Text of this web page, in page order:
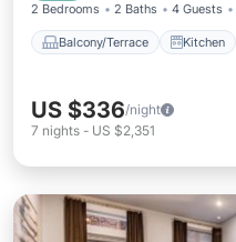
2 Bedrooms 2 Baths 4 Guests
Balcony/Terrace Kitchen
US $336/night
7 nights - US $2,351